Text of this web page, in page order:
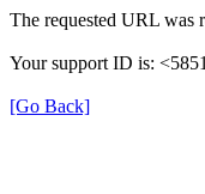
The requested URL was
Your support ID is:
[Go Back]